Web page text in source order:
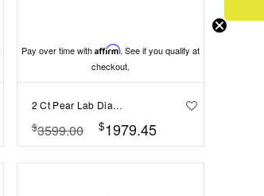
Pay over time with Affirm. See if you qualify at
checkout.
2 Ct Pear Lab Diamond Wide Band Solitaire Engagement Ring
$3599.00 $1979.45